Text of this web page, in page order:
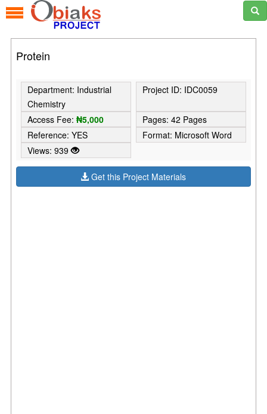
Protein
Department: Industrial
Chemistry
Project ID: IDC0059
Access Fee:₦5,000
Pages: 42 Pages
Reference: YES
Format: Microsoft Word
Views: 939
Get this Project Materials